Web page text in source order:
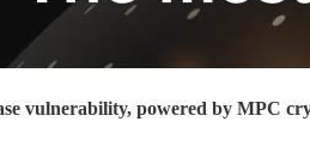
vulnerability, powered by MPC